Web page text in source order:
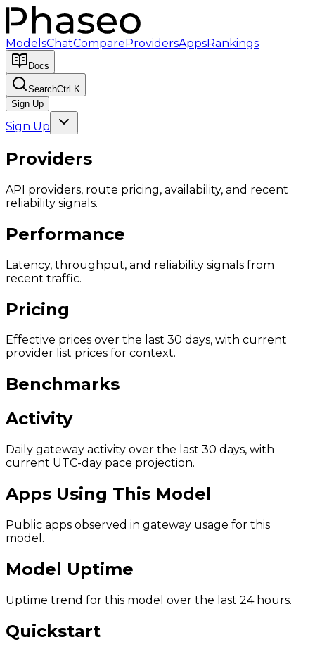
ModelsChatCompareProvidersAppsRankings
Docs
SearchCtrl K
Sign Up
Sign Up
Providers
API providers, route pricing, availability, and recent
reliability signals.
Performance
Latency, throughput, and reliability signals from
recent traffic.
Pricing
Effective prices over the last 30 days, with current
provider list prices for context.
Benchmarks
Activity
Daily gateway activity over the last 30 days, with
current UTC-day pace projection.
Apps Using This Model
Public apps observed in gateway usage for this
model.
Model Uptime
Uptime trend for this model over the last 24 hours.
Quickstart